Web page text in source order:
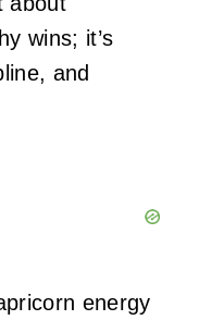
wins; it’s
and
energy